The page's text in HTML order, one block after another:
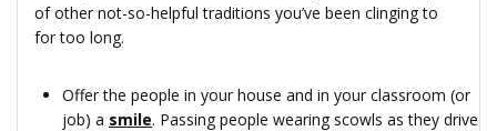
of other not-so-helpful traditions you’ve been clinging to
for too long.
Offer the people in your house and in your classroom (or
job) a smile. Passing people wearing scowls as they drive